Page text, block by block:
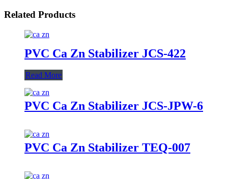
Related Products
PVC Ca Zn Stabilizer JCS-422
Read More
PVC Ca Zn Stabilizer JCS-JPW-6
PVC Ca Zn Stabilizer TEQ-007